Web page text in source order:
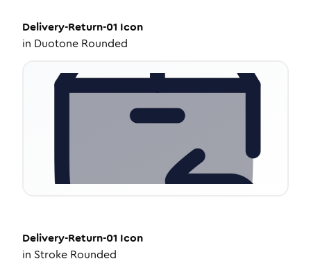
Delivery-Return-01 Icon
in Duotone Rounded
Delivery-Return-01 Icon
in Stroke Rounded